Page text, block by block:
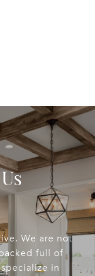
We are not
full of
in